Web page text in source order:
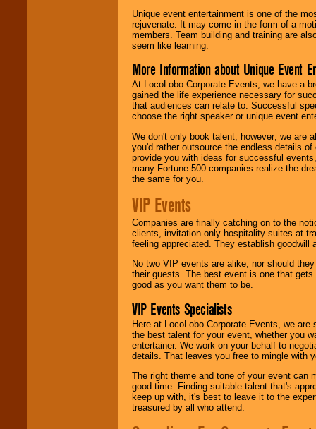
Unique event entertainment is one of the
rejuvenate. It may come in the form of a
members. Team building and training are
seem like learning.
More Information about Unique Event
At LocoLobo Corporate Events, we have a
gained the life experience necessary for
that audiences can relate to. Successful
choose the right speaker or unique event
We don't only book talent, however; we are
you'd rather outsource the endless details
provide you with ideas for successful
many Fortune 500 companies realize the
the same for you.
VIP Events
Companies are finally catching on to the
clients, invitation-only hospitality suites at
feeling appreciated. They establish goodwill
No two VIP events are alike, nor should
their guests. The best event is one that
good as you want them to be.
VIP Events Specialists
Here at LocoLobo Corporate Events, we
the best talent for your event, whether you
entertainer. We work on your behalf to
details. That leaves you free to mingle with
The right theme and tone of your event can
good time. Finding suitable talent that's
keep up with, it's best to leave it to the
treasured by all who attend.